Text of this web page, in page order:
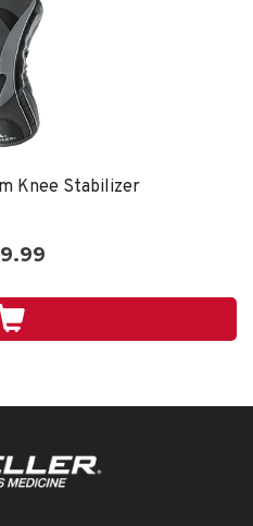
Knee Stabilizer